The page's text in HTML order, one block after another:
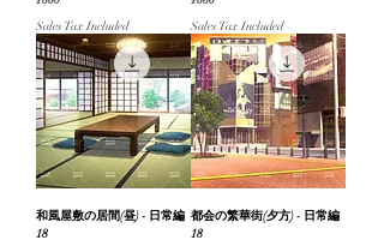
Sales Tax Included
Sales Tax Included
和風屋敷の居間(昼) - 日常編
18
都会の繁華街(夕方) - 日常編
18